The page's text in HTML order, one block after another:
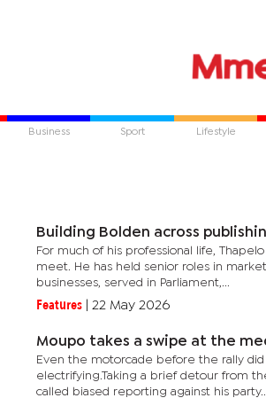
Business Sport Lifestyle
Building Bolden across
For much of his professional life,
meet. He has held senior roles in
businesses, served in Parliament,...
Features 22 May 2026
Moupo takes a swipe at the
Even the motorcade before the rally
electrifying.Taking a brief detour from
called biased reporting against his party....